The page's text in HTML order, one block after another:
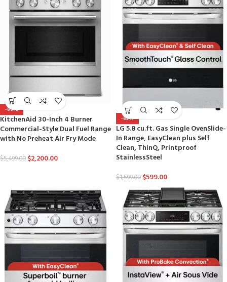
-60%
KitchenAid 30-Inch 4 Burner
Commercial-Style Dual Fuel Range
with No Preheat Air Fry Mode
$5,499.00 $2,200.00
-63%
LG 5.8 cu.ft. Gas Single OvenSlide-
In Range, EasyClean plus Self
Clean, ThinQ, Printproof
StainlessSteel
$1,599.00 $599.00